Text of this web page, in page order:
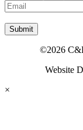
Submit
©2026
Website
×